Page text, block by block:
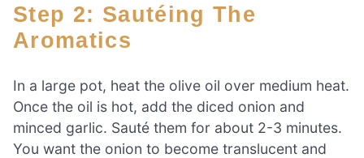
Step 2: Sautéing The
Aromatics
In a large pot, heat the olive oil over medium heat.
Once the oil is hot, add the diced onion and
minced garlic. Sauté them for about 2-3 minutes.
You want the onion to become translucent and